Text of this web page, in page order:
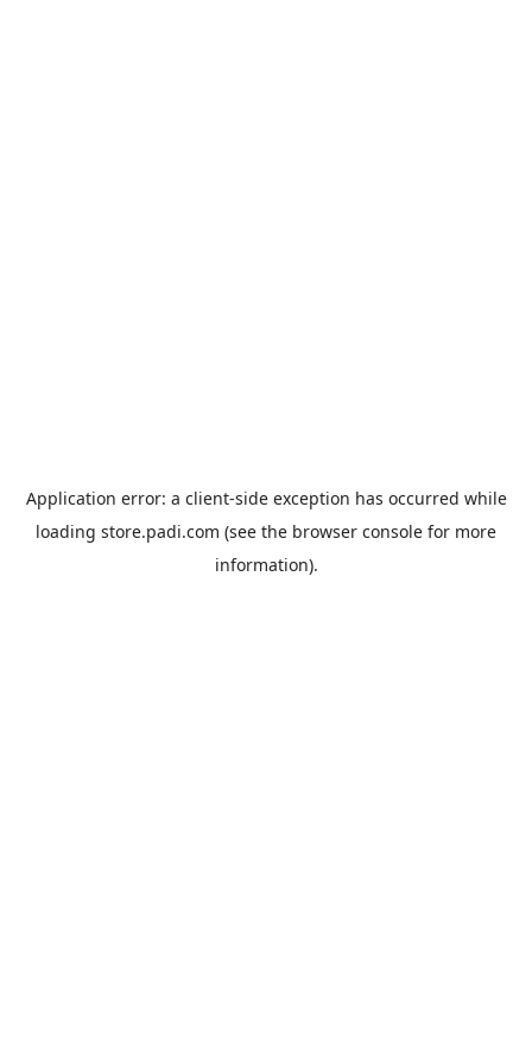
Application error: a client-side exception has occurred while
loading store.padi.com (see the browser console for more
information).